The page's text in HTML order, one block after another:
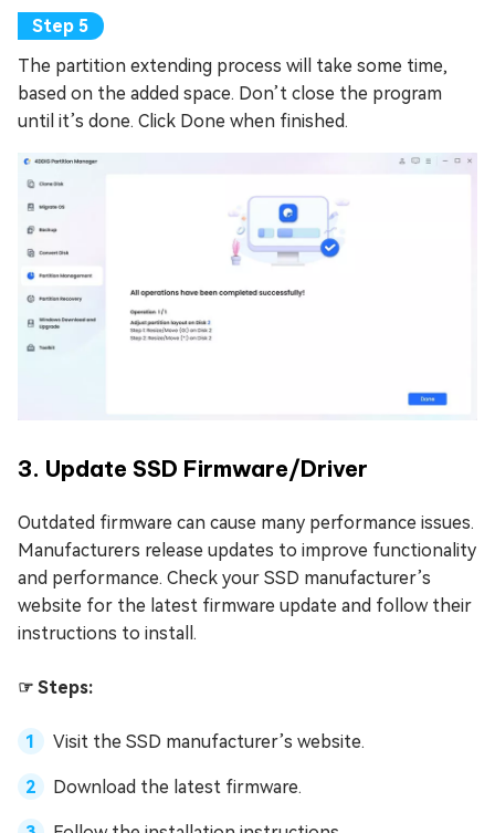
The partition extending process will take some time,
based on the added space. Don’t close the program
until it’s done. Click Done when finished.
3. Update SSD Firmware/Driver
Outdated firmware can cause many performance issues.
Manufacturers release updates to improve functionality
and performance. Check your SSD manufacturer’s
website for the latest firmware update and follow their
instructions to install.
☞ Steps:
Visit the SSD manufacturer’s website.
Download the latest firmware.